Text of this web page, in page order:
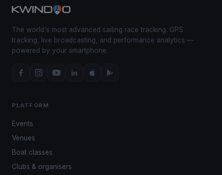
The world's most advanced sailing race tracking. GPS
tracking, live broadcasting, and performance analytics —
powered by your smartphone.
PLATFORM
Events
Venues
Boat classes
Clubs & organisers